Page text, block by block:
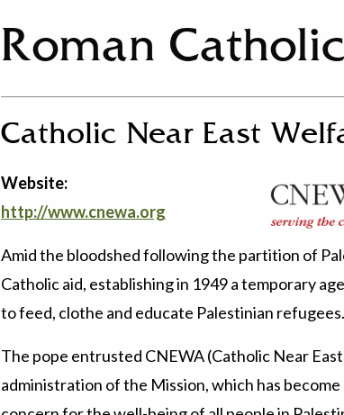
Roman
Catholic Near East
Website:
http://www.cnewa.org
Amid the bloodshed following the partition of
Catholic aid, establishing in 1949 a temporary
to feed, clothe and educate Palestinian refugees.
The pope entrusted CNEWA (Catholic Near
administration of the Mission, which has